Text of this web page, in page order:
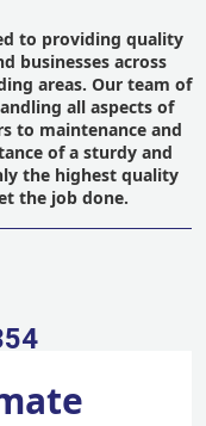
to providing quality
businesses across
areas. Our team of
all aspects of
to maintenance and
of a sturdy and
the highest quality
the job done.